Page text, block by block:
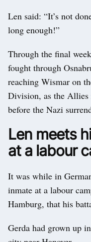
Len said: “It’s not
long enough!”
Through the final
fought through
reaching Wismar on
Division, as the Allies
before the Nazi
Len meets
at a labour
It was while in
inmate at a labour
Hamburg, that his
Gerda had grown up